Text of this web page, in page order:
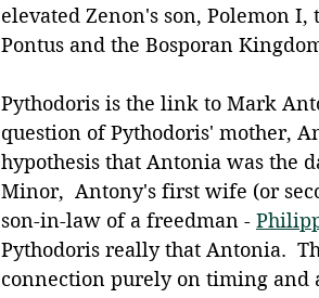
elevated Zenon's son, Polemon
Pontus and the Bosporan
Pythodoris is the link to Mark
question of Pythodoris' mother,
hypothesis that Antonia was the
Minor,  Antony's first wife (or
son-in-law of a freedman -
Pythodoris really that Antonia.
connection purely on timing and